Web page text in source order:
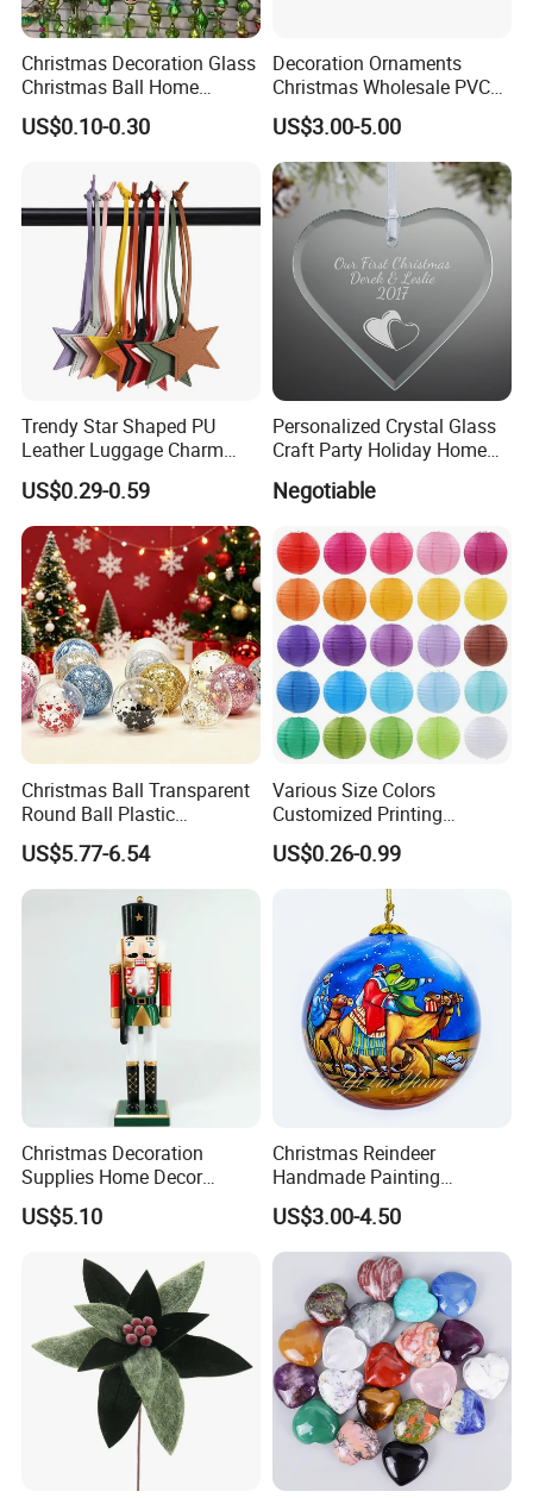
Christmas Decoration Glass
Christmas Ball Home
Decoration Gift Ware
US$0.10-0.30
Decoration Ornaments
Christmas Wholesale PVC
Tinsel Mesh Carpet for
Motif Light
US$3.00-5.00
Trendy Star Shaped PU
Leather Luggage Charm
Versatile Five-Pointed Star
Keychain Handbag
Pendants for Women Girls
US$0.29-0.59
Personalized Crystal Glass
Craft Party Holiday Home
Present Ideas Christmas
Negotiable
Christmas Ball Transparent
Round Ball Plastic
Christmas Decoration Ball
Pendant Home Decoration
Wholesale
US$5.77-6.54
Various Size Colors
Customized Printing
Chinese Decoration
Christmas Festival Wedding
Paper Lantern
US$0.26-0.99
Christmas Decoration
Supplies Home Decor
Wooden Nutcracker
Christmas Gift
US$5.10
Christmas Reindeer
Handmade Painting
Hanging Hand-Painted
Christmas Ball
US$3.00-4.50